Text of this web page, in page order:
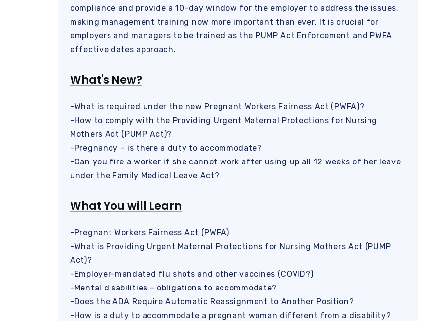
compliance and provide a 10-day window for the employer to address the issues,
making management training now more important than ever. It is crucial for
employers and managers to be trained as the PUMP Act Enforcement and PWFA
effective dates approach.
What's New?
-What is required under the new Pregnant Workers Fairness Act (PWFA)?
-How to comply with the Providing Urgent Maternal Protections for Nursing
Mothers Act (PUMP Act)?
-Pregnancy – is there a duty to accommodate?
-Can you fire a worker if she cannot work after using up all 12 weeks of her leave
under the Family Medical Leave Act?
What You will Learn
-Pregnant Workers Fairness Act (PWFA)
-What is Providing Urgent Maternal Protections for Nursing Mothers Act (PUMP
Act)?
-Employer-mandated flu shots and other vaccines (COVID?)
-Mental disabilities – obligations to accommodate?
-Does the ADA Require Automatic Reassignment to Another Position?
-How is a duty to accommodate a pregnant woman different from a disability?